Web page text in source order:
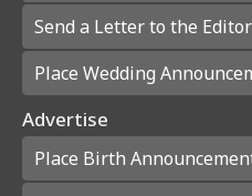
Send a Letter to the Editor
Place Wedding
Advertise
Place Birth